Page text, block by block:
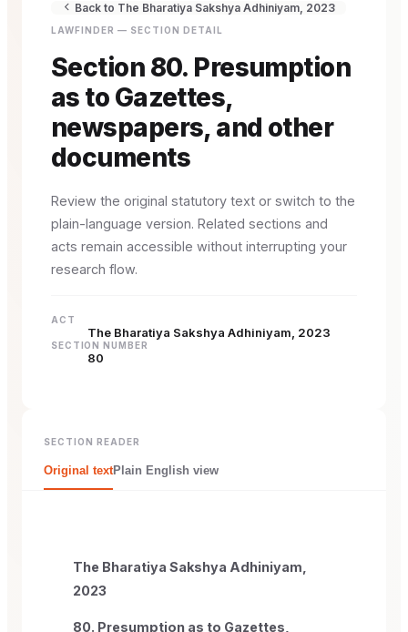
Back to The Bharatiya Sakshya Adhiniyam, 2023
LAWFINDER — SECTION DETAIL
Section 80. Presumption
as to Gazettes,
newspapers, and other
documents
Review the original statutory text or switch to the
plain-language version. Related sections and
acts remain accessible without interrupting your
research flow.
ACT
The Bharatiya Sakshya Adhiniyam, 2023
SECTION NUMBER
80
SECTION READER
Original textPlain English view
The Bharatiya Sakshya Adhiniyam,
2023
80. Presumption as to Gazettes,